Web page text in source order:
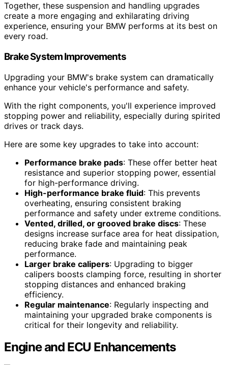
Together, these suspension and handling upgrades
create a more engaging and exhilarating driving
experience, ensuring your BMW performs at its best on
every road.
Brake System Improvements
Upgrading your BMW's brake system can dramatically
enhance your vehicle's performance and safety.
With the right components, you'll experience improved
stopping power and reliability, especially during spirited
drives or track days.
Here are some key upgrades to take into account:
Performance brake pads: These offer better heat
resistance and superior stopping power, essential
for high-performance driving.
High-performance brake fluid: This prevents
overheating, ensuring consistent braking
performance and safety under extreme conditions.
Vented, drilled, or grooved brake discs: These
designs increase surface area for heat dissipation,
reducing brake fade and maintaining peak
performance.
Larger brake calipers: Upgrading to bigger
calipers boosts clamping force, resulting in shorter
stopping distances and enhanced braking
efficiency.
Regular maintenance: Regularly inspecting and
maintaining your upgraded brake components is
critical for their longevity and reliability.
Engine and ECU Enhancements